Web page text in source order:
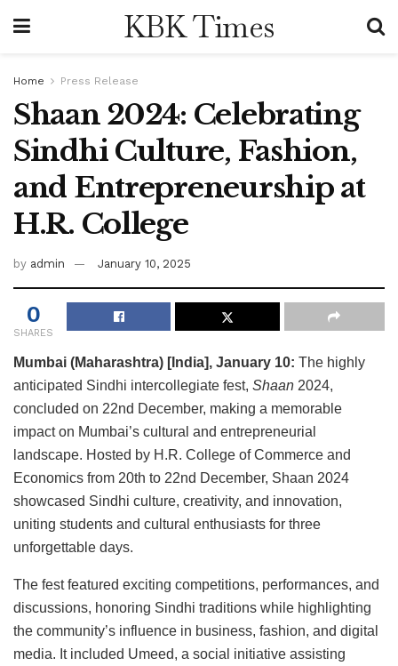
KBK Times
Home Press Release
Shaan 2024: Celebrating
Sindhi Culture, Fashion,
and Entrepreneurship at
H.R. College
by admin January 10, 2025
0
SHARES
Mumbai (Maharashtra) [India], January 10: The highly
anticipated Sindhi intercollegiate fest, Shaan 2024,
concluded on 22nd December, making a memorable
impact on Mumbai’s cultural and entrepreneurial
landscape. Hosted by H.R. College of Commerce and
Economics from 20th to 22nd December, Shaan 2024
showcased Sindhi culture, creativity, and innovation,
uniting students and cultural enthusiasts for three
unforgettable days.
The fest featured exciting competitions, performances, and
discussions, honoring Sindhi traditions while highlighting
the community’s influence in business, fashion, and digital
media. It included Umeed, a social initiative assisting